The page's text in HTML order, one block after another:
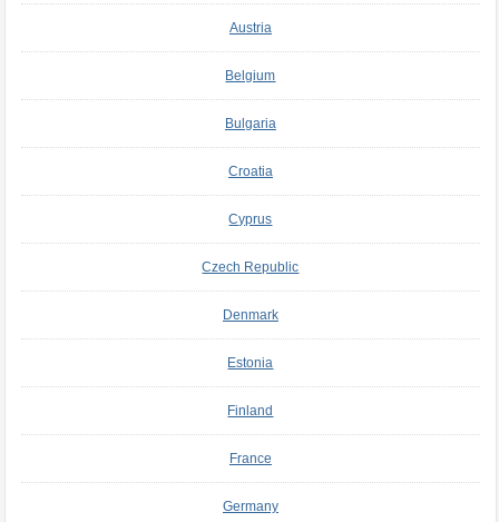
Austria
Belgium
Bulgaria
Croatia
Cyprus
Czech Republic
Denmark
Estonia
Finland
France
Germany